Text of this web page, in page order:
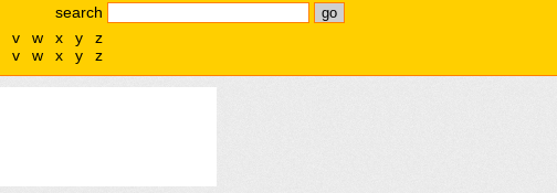
search
v w x y
z
v w x y z